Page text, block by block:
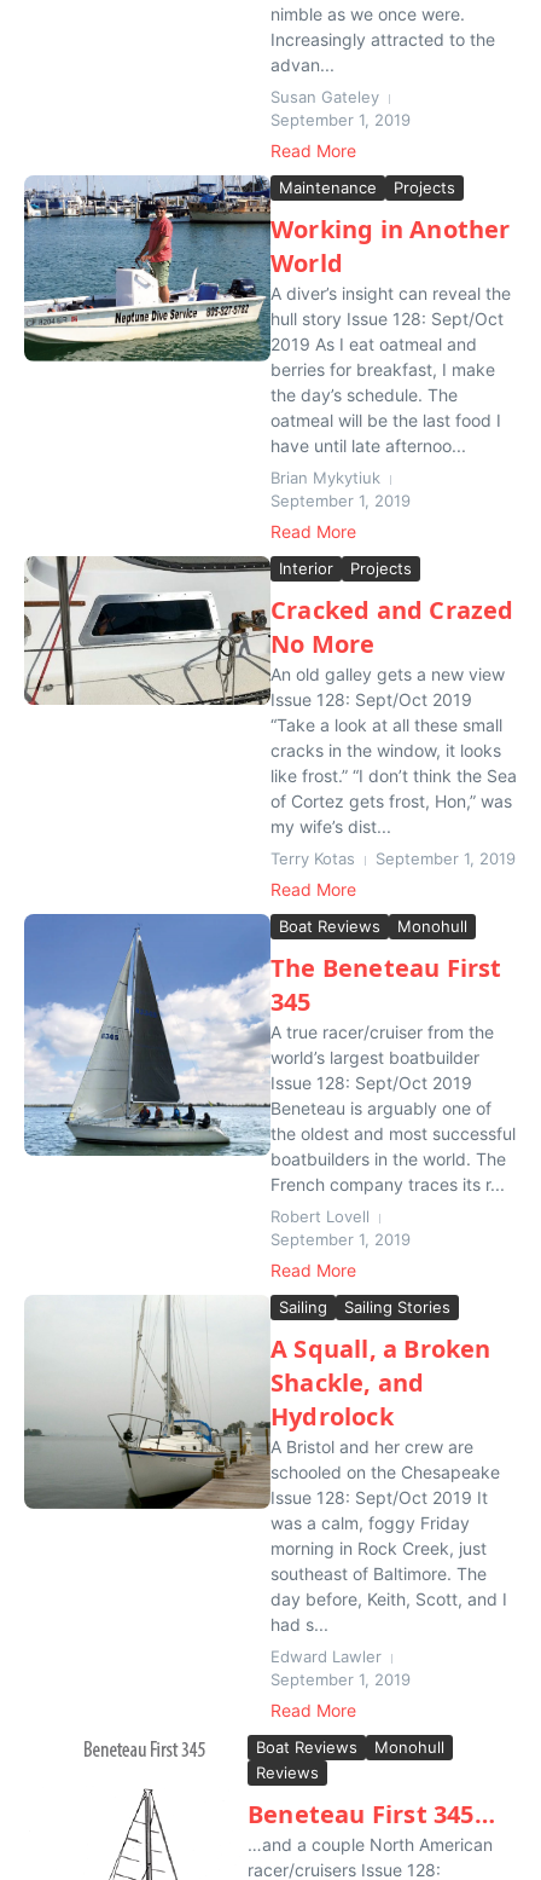
nimble as we once were.
Increasingly attracted to the
advan...
Susan Gateley
September 1, 2019
Read More
Maintenance Projects
Working in Another
World
A diver’s insight can reveal the
hull story Issue 128: Sept/Oct
2019 As I eat oatmeal and
berries for breakfast, I make
the day’s schedule. The
oatmeal will be the last food I
have until late afternoo...
Brian Mykytiuk
September 1, 2019
Read More
Interior Projects
Cracked and Crazed
No More
An old galley gets a new view
Issue 128: Sept/Oct 2019
“Take a look at all these small
cracks in the window, it looks
like frost.” “I don’t think the Sea
of Cortez gets frost, Hon,” was
my wife’s dist...
Terry Kotas September 1, 2019
Read More
Boat Reviews Monohull
The Beneteau First
345
A true racer/cruiser from the
world’s largest boatbuilder
Issue 128: Sept/Oct 2019
Beneteau is arguably one of
the oldest and most successful
boatbuilders in the world. The
French company traces its r...
Robert Lovell
September 1, 2019
Read More
Sailing Sailing Stories
A Squall, a Broken
Shackle, and
Hydrolock
A Bristol and her crew are
schooled on the Chesapeake
Issue 128: Sept/Oct 2019 It
was a calm, foggy Friday
morning in Rock Creek, just
southeast of Baltimore. The
day before, Keith, Scott, and I
had s...
Edward Lawler
September 1, 2019
Read More
Boat Reviews
Monohull
Reviews
Beneteau First 345…
…and a couple North American
racer/cruisers Issue 128: